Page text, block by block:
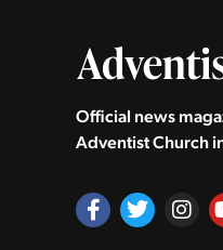
Official news
Adventist Church